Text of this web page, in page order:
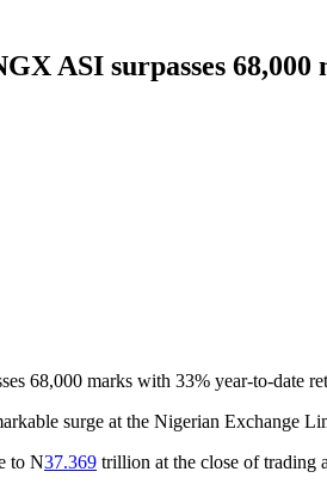
ASI surpasses
68,000 marks with 33% year-to-date
surge at the Nigerian Exchange
to N37.369 trillion at the close of trading